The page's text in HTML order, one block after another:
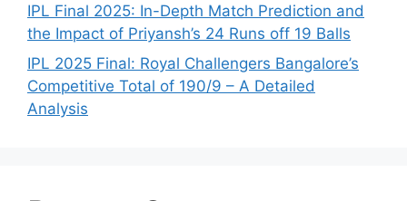
IPL Final 2025: In-Depth Match Prediction and
the Impact of Priyansh’s 24 Runs off 19 Balls
IPL 2025 Final: Royal Challengers Bangalore’s
Competitive Total of 190/9 – A Detailed
Analysis